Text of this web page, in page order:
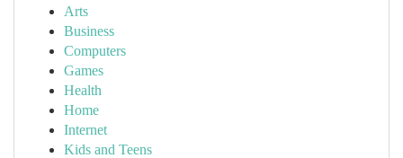
Arts
Business
Computers
Games
Health
Home
Internet
Kids and Teens